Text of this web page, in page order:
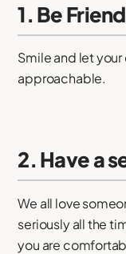
1. Be
Smile and let
approachable.
2. Have a
We all love
seriously all the
you are